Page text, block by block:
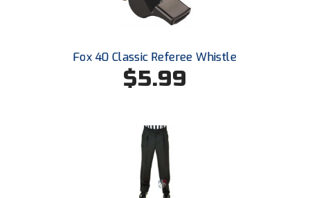
Northern Coast Officials Association
Northern League
Northern Valley Association of Umpires
Ohio Valley Conference Baseball
Ohio Valley Conference Softball
Fox 40 Classic Referee Whistle
$5.99